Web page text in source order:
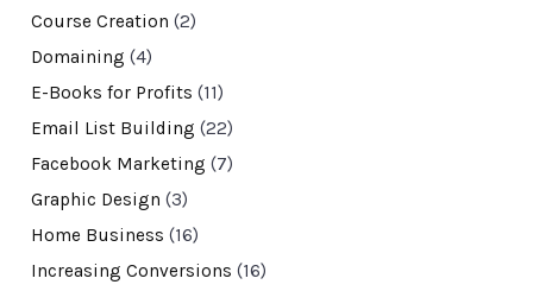
Course Creation (2)
Domaining (4)
E-Books for Profits (11)
Email List Building (22)
Facebook Marketing (7)
Graphic Design (3)
Home Business (16)
Increasing Conversions (16)